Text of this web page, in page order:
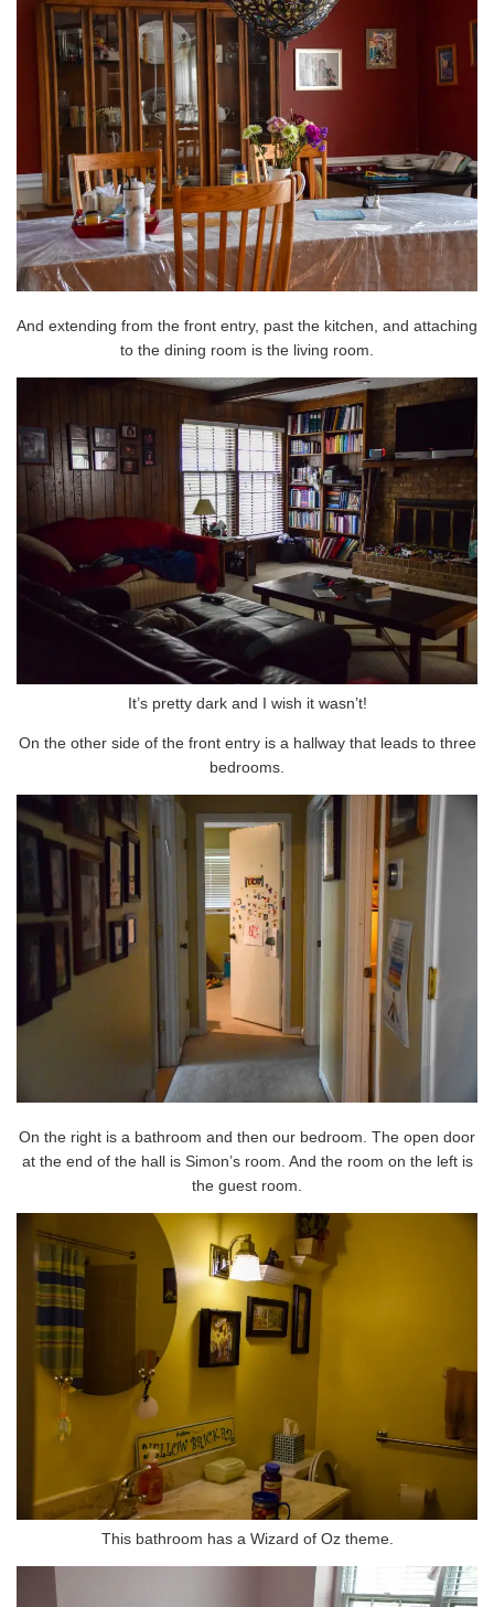
And extending from the front entry, past the kitchen, and attaching
to the dining room is the living room.
It’s pretty dark and I wish it wasn’t!
On the other side of the front entry is a hallway that leads to three
bedrooms.
On the right is a bathroom and then our bedroom. The open door
at the end of the hall is Simon’s room. And the room on the left is
the guest room.
This bathroom has a Wizard of Oz theme.